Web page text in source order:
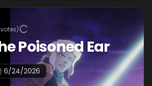
votes)
Poisoned Ear
6/24/2026